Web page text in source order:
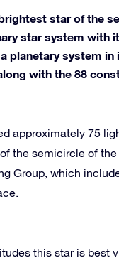
star of the
star system
planetary system
with the 88
approximately 75
the semicircle of
Group, which
this star is best